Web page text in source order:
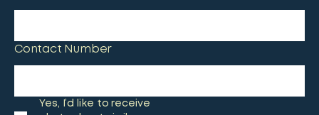
Contact Number
Yes, I’d like to receive